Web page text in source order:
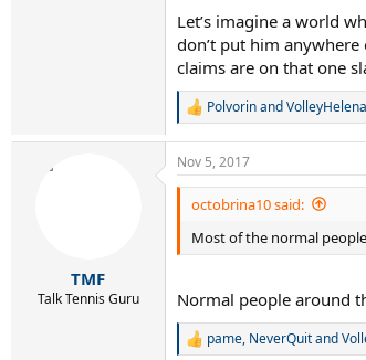
Let’s imagine a world
don’t put him
claims are on that one
R
a
c
t
s
PolvorinandVolleyHelena
TMF
Talk Tennis Guru
Nov 5, 2017
octobrina10 said:
Most of the normal
Normal people around
R
pame, NeverQuitand